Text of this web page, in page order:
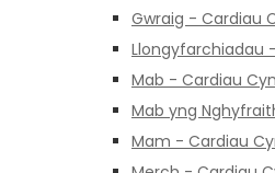
Gwraig - Cardiau
Llongyfarchiadau
Mab - Cardiau
Mab yng
Mam - Cardiau